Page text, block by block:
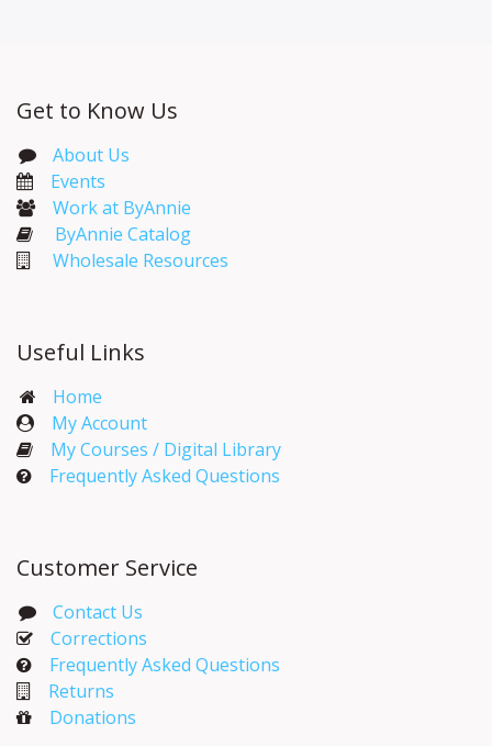
Get to Know Us
About Us
Events​
Work at ByAnnie
ByAnnie Catalog
Wholesale Resources
Useful Links
Home
My Account​
My Courses / Digital Library
Frequently Asked Questions
Customer Service
Contact Us
Corrections​
Frequently Asked Questions
Returns
Donations